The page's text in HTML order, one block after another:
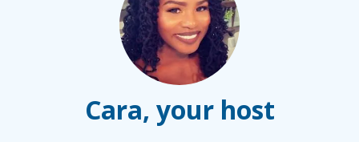
Cara, your host